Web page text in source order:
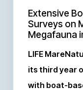
Extensive
Surveys on
Megafauna
LIFE
its third year
with boat-